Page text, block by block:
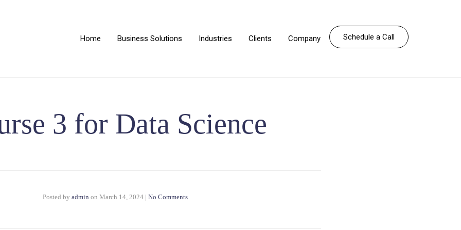
Home Business Solutions Industries Clients Company Schedule a Call
3 for Data Science
Posted by admin on March 14, 2024 | No Comments